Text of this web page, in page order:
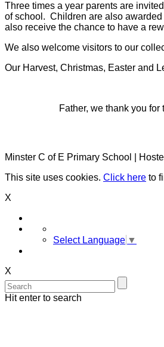
Three times a year parents are
of school. Children are also
also receive the chance to have a
We also welcome visitors to our
Our Harvest, Christmas, Easter and
Father, we thank you
Minster C of E Primary School |
This site uses cookies. Click here to
X
Select Language ▼
X
Hit enter to search